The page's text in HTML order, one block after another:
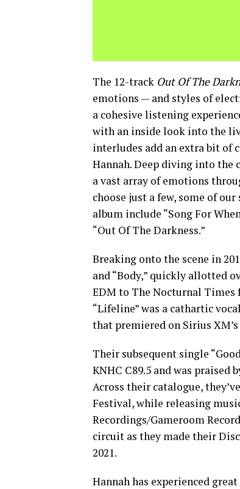
The 12-track Out Of The
emotions — and styles of
a cohesive listening
with an inside look into the
interludes add an extra bit of
Hannah. Deep diving into the
a vast array of emotions
choose just a few, some of
album include “Song For
“Out Of The Darkness.”
Breaking onto the scene in
and “Body,” quickly allotted
EDM to The Nocturnal Times
“Lifeline” was a cathartic
that premiered on Sirius XM’s
Their subsequent single
KNHC C89.5 and was praised
Across their catalogue,
Festival, while releasing
Recordings/Gameroom
circuit as they made their
2021.
Hannah has experienced